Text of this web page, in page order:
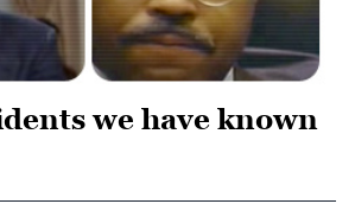
we have known